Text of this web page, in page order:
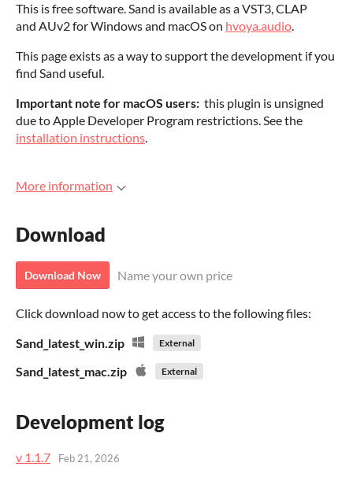
This is free software. Sand is available as a VST3, CLAP
and AUv2 for Windows and macOS on hvoya.audio.
This page exists as a way to support the development if you
find Sand useful.
Important note for macOS users: this plugin is unsigned
due to Apple Developer Program restrictions. See the
installation instructions.
More information
Download
Download Now Name your own price
Click download now to get access to the following files:
Sand_latest_win.zip
External
Sand_latest_mac.zip External
Development log
v 1.1.7 Feb 21, 2026